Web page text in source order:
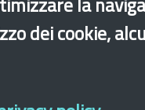
dei cookie,